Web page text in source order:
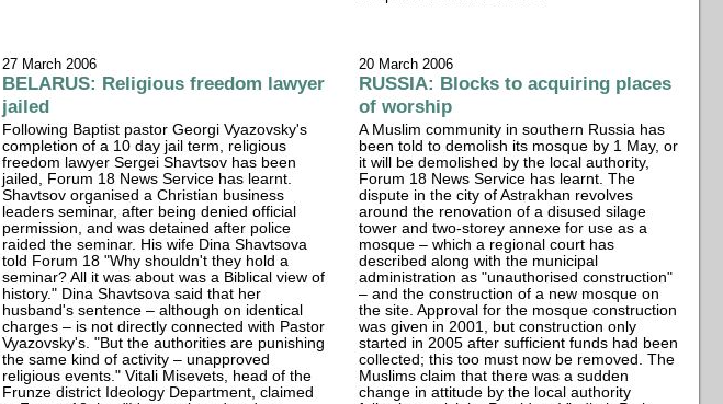
27 March 2006
BELARUS: Religious freedom lawyer
jailed
Following Baptist pastor Georgi Vyazovsky's
completion of a 10 day jail term, religious
freedom lawyer Sergei Shavtsov has been
jailed, Forum 18 News Service has learnt.
Shavtsov organised a Christian business
leaders seminar, after being denied official
permission, and was detained after police
raided the seminar. His wife Dina Shavtsova
told Forum 18 "Why shouldn't they hold a
seminar? All it was about was a Biblical view of
history." Dina Shavtsova said that her
husband's sentence – although on identical
charges – is not directly connected with Pastor
Vyazovsky's. "But the authorities are punishing
the same kind of activity – unapproved
religious events." Vitali Misevets, head of the
Frunze district Ideology Department, claimed
20 March 2006
RUSSIA: Blocks to acquiring places
of worship
A Muslim community in southern Russia has
been told to demolish its mosque by 1 May, or
it will be demolished by the local authority,
Forum 18 News Service has learnt. The
dispute in the city of Astrakhan revolves
around the renovation of a disused silage
tower and two-storey annexe for use as a
mosque – which a regional court has
described along with the municipal
administration as "unauthorised construction"
– and the construction of a new mosque on
the site. Approval for the mosque construction
was given in 2001, but construction only
started in 2005 after sufficient funds had been
collected; this too must now be removed. The
Muslims claim that there was a sudden
change in attitude by the local authority